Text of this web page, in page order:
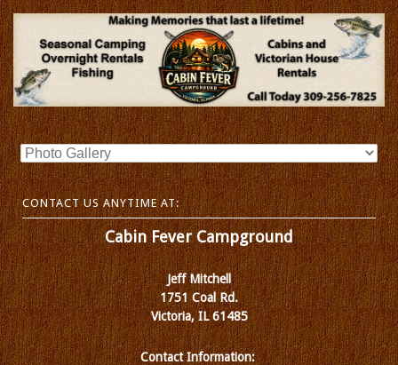
CONTACT US ANYTIME AT:
Cabin Fever Campground
Jeff Mitchell
1751 Coal Rd.
Victoria, IL 61485
Contact Information: